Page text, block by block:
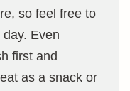
so feel free to
Even
first and
as a snack or